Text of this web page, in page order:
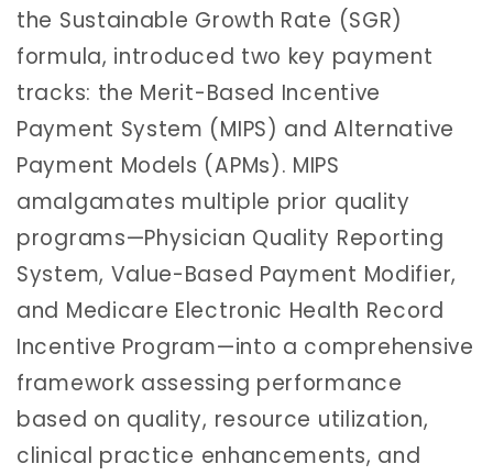
the Sustainable Growth Rate (SGR)
formula, introduced two key payment
tracks: the Merit-Based Incentive
Payment System (MIPS) and Alternative
Payment Models (APMs). MIPS
amalgamates multiple prior quality
programs—Physician Quality Reporting
System, Value-Based Payment Modifier,
and Medicare Electronic Health Record
Incentive Program—into a comprehensive
framework assessing performance
based on quality, resource utilization,
clinical practice enhancements, and